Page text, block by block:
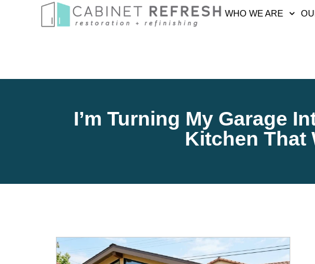
WHO WE ARE
I’m Turning My Garage
Kitchen That